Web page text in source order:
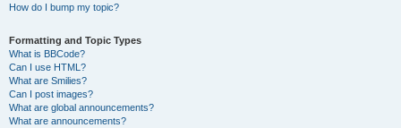
How do I bump my topic?
Formatting and Topic Types
What is BBCode?
Can I use HTML?
What are Smilies?
Can I post images?
What are global announcements?
What are announcements?